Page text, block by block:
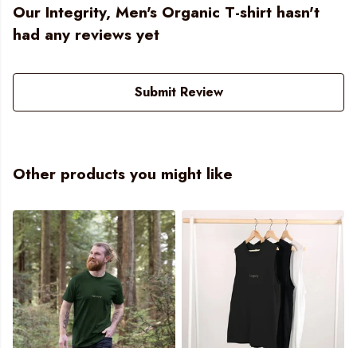
Our Integrity, Men's Organic T-shirt hasn't
had any reviews yet
Submit Review
Other products you might like